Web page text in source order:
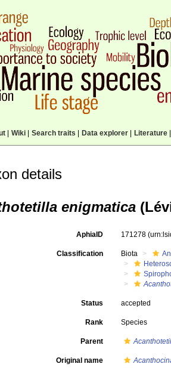
| Wiki| Search traits Data explorer| Literature|
details
enigmatica
AphiaID 171278
Classification Biota
Status accepted
Rank Species
Parent
Original name